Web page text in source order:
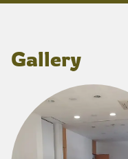
Gallery